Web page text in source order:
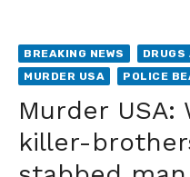
BREAKING NEWS
DRUGS
MURDER USA
POLICE
Murder USA:
killer-